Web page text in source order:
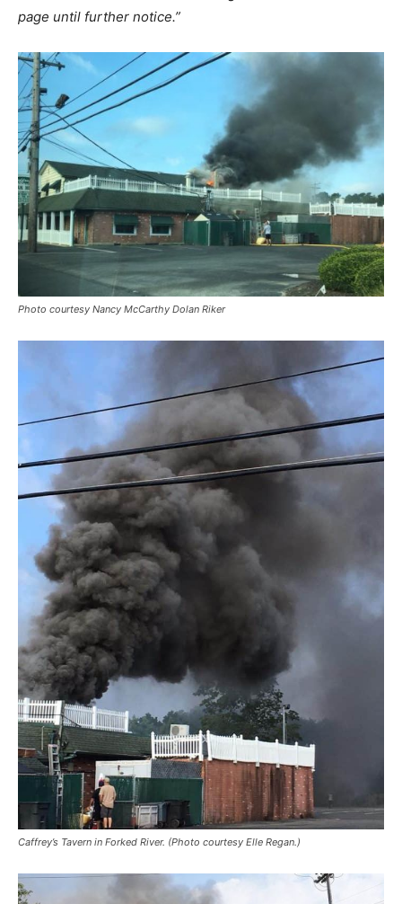
page until further notice.”
Photo courtesy Nancy McCarthy Dolan Riker
Caffrey’s Tavern in Forked River. (Photo courtesy Elle Regan.)